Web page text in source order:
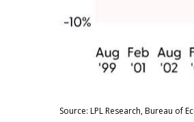
Source: LPL Research, Bureau of